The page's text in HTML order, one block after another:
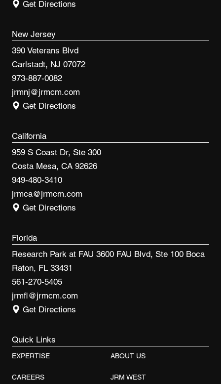
Get Directions
New Jersey
390 Veterans Blvd
Carlstadt, NJ 07072
973-887-0082
jrmnj@jrmcm.com
Get Directions
California
959 S Coast Dr, Ste 300
Costa Mesa, CA 92626
949-480-3410
jrmca@jrmcm.com
Get Directions
Florida
Research Park at FAU 3600 FAU Blvd, Ste 100 Boca
Raton, FL 33431
561-270-5405
jrmfl@jrmcm.com
Get Directions
Quick Links
EXPERTISE ABOUT US
CAREERS JRM WEST